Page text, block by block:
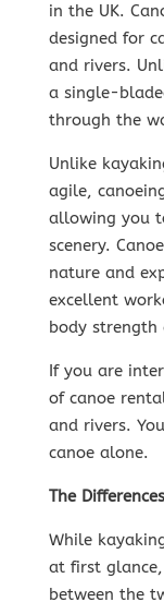
in the UK.
designed for
and rivers.
a single-
through the
Unlike
agile,
allowing you
scenery.
nature and
excellent
body strength
If you are
of canoe
and rivers.
canoe alone.
The
While
at first
between the